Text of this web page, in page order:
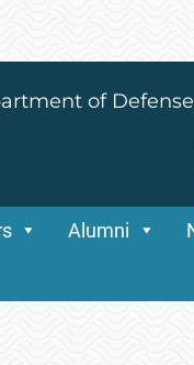
of Defense
Alumni